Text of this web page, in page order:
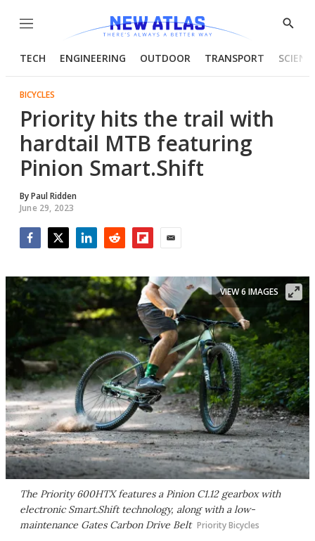
Menu
Show
TECH ENGINEERING OUTDOOR TRANSPORT
BICYCLES
Priority hits the trail with
hardtail MTB featuring
Pinion Smart.Shift
ByPaul Ridden
June 29, 2023
The Priority 600HTX features a Pinion C1.12 gearbox with
electronic Smart.Shift technology, along with a low-
maintenance Gates Carbon Drive Belt Priority Bicycles
VIEW 6 IMAGES